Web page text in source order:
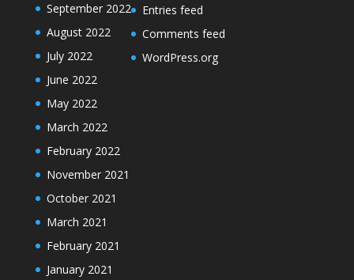
September 2022
August 2022
July 2022
June 2022
May 2022
March 2022
February 2022
November 2021
October 2021
March 2021
February 2021
January 2021
Entries feed
Comments feed
WordPress.org